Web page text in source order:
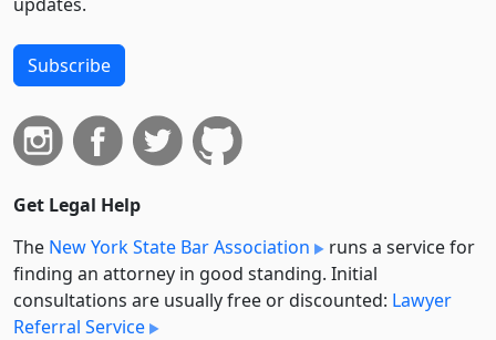
Subscribe
Get Legal Help
The New York State Bar Association
runs a service for
finding an attorney in good standing. Initial
consultations are usually free or discounted: Lawyer
Referral Service